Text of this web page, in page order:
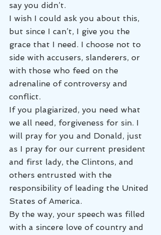
say you didn’t.
I wish I could ask you about this,
but since I can’t, I give you the
grace that I need. I choose not to
side with accusers, slanderers, or
with those who feed on the
adrenaline of controversy and
conflict.
If you plagiarized, you need what
we all need, forgiveness for sin. I
will pray for you and Donald, just
as I pray for our current president
and first lady, the Clintons, and
others entrusted with the
responsibility of leading the United
States of America.
By the way, your speech was filled
with a sincere love of country and